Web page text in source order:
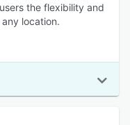
the flexibility and
location.